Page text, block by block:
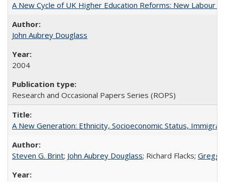
A New Cycle of UK Higher Education Reforms: New Labour
John Aubrey Douglass
2004
Research and Occasional Papers Series (ROPS)
A New Generation: Ethnicity, Socioeconomic Status,
Steven G. Brint; John Aubrey Douglass; Richard Flacks; Gregg